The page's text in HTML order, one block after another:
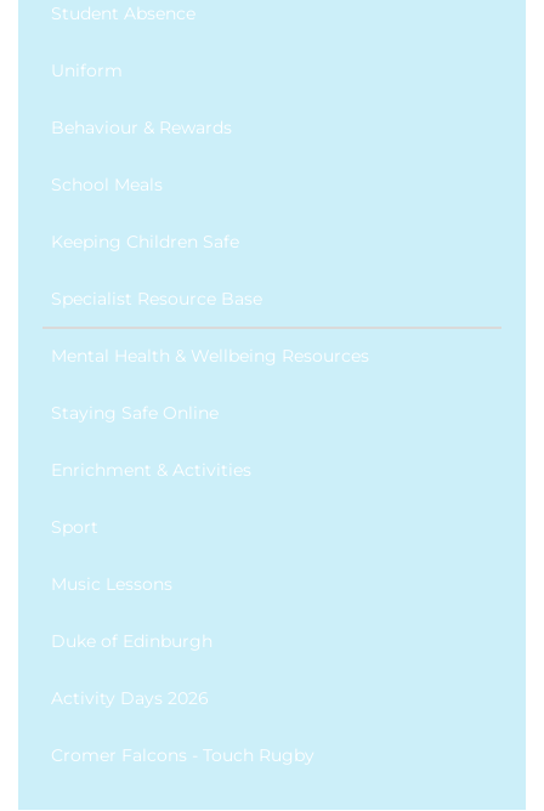
Student Absence
Uniform
Behaviour & Rewards
School Meals
Keeping Children Safe
Specialist Resource Base
Mental Health & Wellbeing Resources
Staying Safe Online
Enrichment & Activities
Sport
Music Lessons
Duke of Edinburgh
Activity Days 2026
Cromer Falcons - Touch Rugby